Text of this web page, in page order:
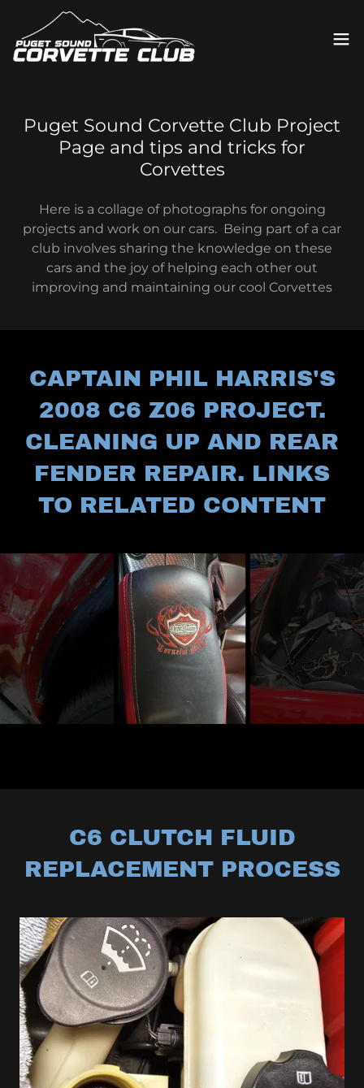
Puget Sound Corvette Club Project
Page and tips and tricks for
Corvettes
Here is a collage of photographs for ongoing
projects and work on our cars. Being part of a car
club involves sharing the knowledge on these
cars and the joy of helping each other out
improving and maintaining our cool Corvettes
CAPTAIN PHIL HARRIS'S
2008 C6 Z06 PROJECT.
CLEANING UP AND REAR
FENDER REPAIR. LINKS
TO RELATED CONTENT
C6 CLUTCH FLUID
REPLACEMENT PROCESS